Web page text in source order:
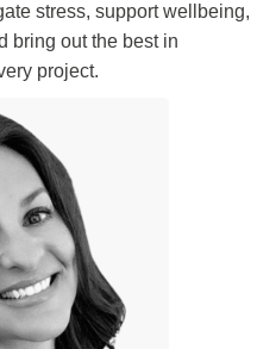
stress, support wellbeing,
bring out the best in
project.